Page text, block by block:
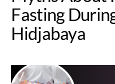
Fasting
Hidjabaya